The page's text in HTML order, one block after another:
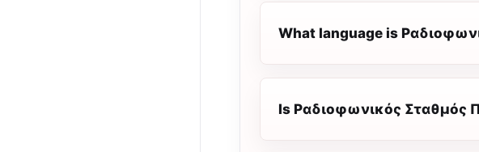
What language is
Is Ραδιοφωνικός Σταθμός